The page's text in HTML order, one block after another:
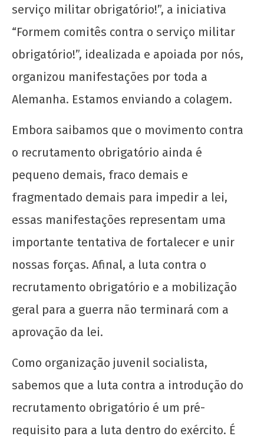
serviço militar obrigatório!”, a iniciativa
“Formem comitês contra o serviço militar
obrigatório!”, idealizada e apoiada por nós,
organizou manifestações por toda a
Alemanha. Estamos enviando a colagem.
Embora saibamos que o movimento contra
o recrutamento obrigatório ainda é
pequeno demais, fraco demais e
fragmentado demais para impedir a lei,
essas manifestações representam uma
importante tentativa de fortalecer e unir
nossas forças. Afinal, a luta contra o
recrutamento obrigatório e a mobilização
geral para a guerra não terminará com a
aprovação da lei.
Como organização juvenil socialista,
sabemos que a luta contra a introdução do
recrutamento obrigatório é um pré-
requisito para a luta dentro do exército. É